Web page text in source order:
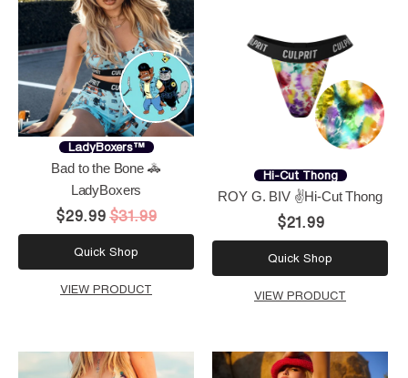
LadyBoxers™
Bad to the Bone 🚓
LadyBoxers
$29.99 $31.99
Quick Shop
VIEW PRODUCT
Hi-Cut Thong
ROY G. BIV ✌️Hi-Cut Thong
$21.99
Quick Shop
VIEW PRODUCT